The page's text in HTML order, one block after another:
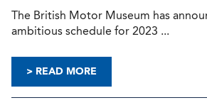
The British Motor Museum has
ambitious schedule for 2023 ...
> READ MORE